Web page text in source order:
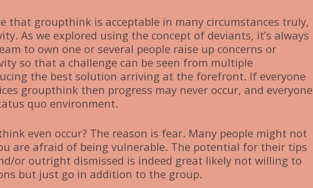
that groupthink is acceptable in many circumstances truly,
As we explored using the concept of deviants, it’s always
to own one or several people raise up concerns or
so that a challenge can be seen from multiple
the best solution arriving at the forefront. If everyone
groupthink then progress may never occur, and everyone
quo environment.
even occur? The reason is fear. Many people might not
are afraid of being vulnerable. The potential for their tips
or outright dismissed is indeed great likely not willing to
but just go in addition to the group.